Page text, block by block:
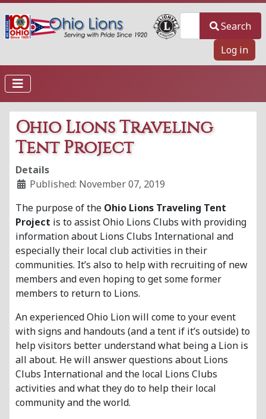
Search
Log in
Ohio Lions Traveling
Tent Project
Details
Published: November 07, 2019
The purpose of the Ohio Lions Traveling Tent
Project is to assist Ohio Lions Clubs with providing
information about Lions Clubs International and
especially their local club activities in their
communities. It’s also to help with recruiting of new
members and even hoping to get some former
members to return to Lions.
An experienced Ohio Lion will come to your event
with signs and handouts (and a tent if it’s outside) to
help visitors better understand what being a Lion is
all about. He will answer questions about Lions
Clubs International and the local Lions Clubs
activities and what they do to help their local
community and the world.